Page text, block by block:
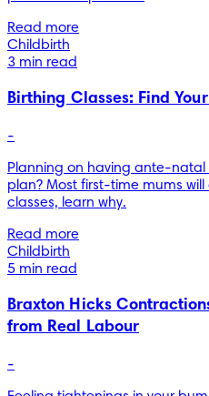
Read more
Childbirth
3 min read
Birthing Classes: Find
-
Planning on having ante-
plan? Most first-time mums
classes, learn why.
Read more
Childbirth
5 min read
Braxton Hicks
from Real Labour
-